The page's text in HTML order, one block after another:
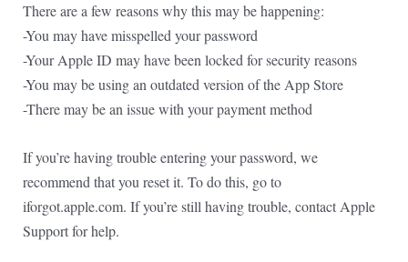
There are a few reasons why this may be happening:
-You may have misspelled your password
-Your Apple ID may have been locked for security reasons
-You may be using an outdated version of the App Store
-There may be an issue with your payment method
If you’re having trouble entering your password, we
recommend that you reset it. To do this, go to
iforgot.apple.com. If you’re still having trouble, contact Apple
Support for help.